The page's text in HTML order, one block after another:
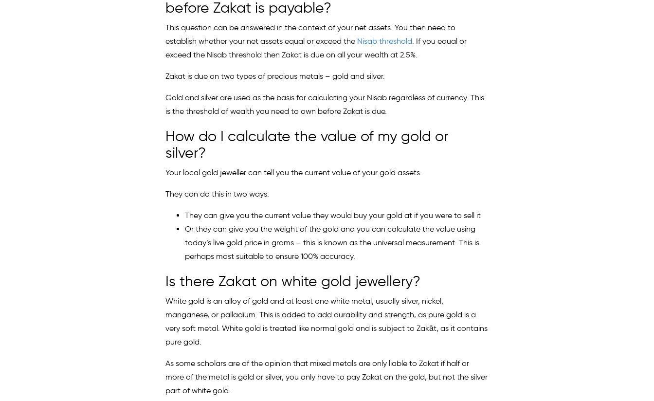
before Zakat is payable?
This question can be answered in the context of your net assets. You then need to
establish whether your net assets equal or exceed the Nisab threshold. If you equal or
exceed the Nisab threshold then Zakat is due on all your wealth at 2.5%.
Zakat is due on two types of precious metals – gold and silver.
Gold and silver are used as the basis for calculating your Nisab regardless of currency. This
is the threshold of wealth you need to own before Zakat is due.
How do I calculate the value of my gold or
silver?
Your local gold jeweller can tell you the current value of your gold assets.
They can do this in two ways:
They can give you the current value they would buy your gold at if you were to sell it
Or they can give you the weight of the gold and you can calculate the value using
today’s live gold price in grams – this is known as the universal measurement. This is
perhaps most suitable to ensure 100% accuracy.
Is there Zakat on white gold jewellery?
White gold is an alloy of gold and at least one white metal, usually silver, nickel,
manganese, or palladium. This is added to add durability and strength, as pure gold is a
very soft metal. White gold is treated like normal gold and is subject to Zakāt, as it contains
pure gold.
As some scholars are of the opinion that mixed metals are only liable to Zakat if half or
more of the metal is gold or silver, you only have to pay Zakat on the gold, but not the silver
part of white gold.